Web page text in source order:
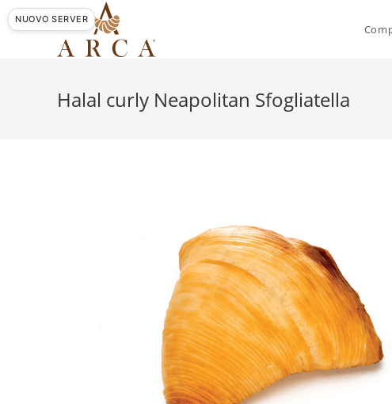
NUOVO SERVER
Skip
to
Halal curly Neapolitan Sfogliatella